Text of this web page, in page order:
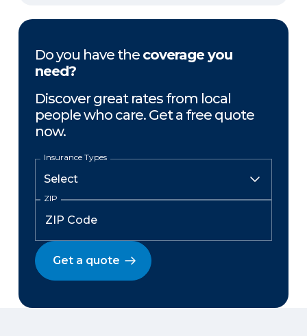
Do you have the coverage you
need?
Discover great rates from local
people who care. Get a free quote
now.
Insurance Types
ZIP
Get a quote